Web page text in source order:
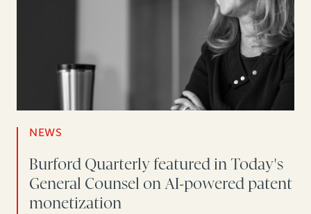
NEWS
Burford Quarterly featured in Today's
General Counsel on AI-powered patent
monetization